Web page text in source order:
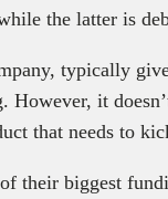
the latter is
typically
it
that needs to
their biggest